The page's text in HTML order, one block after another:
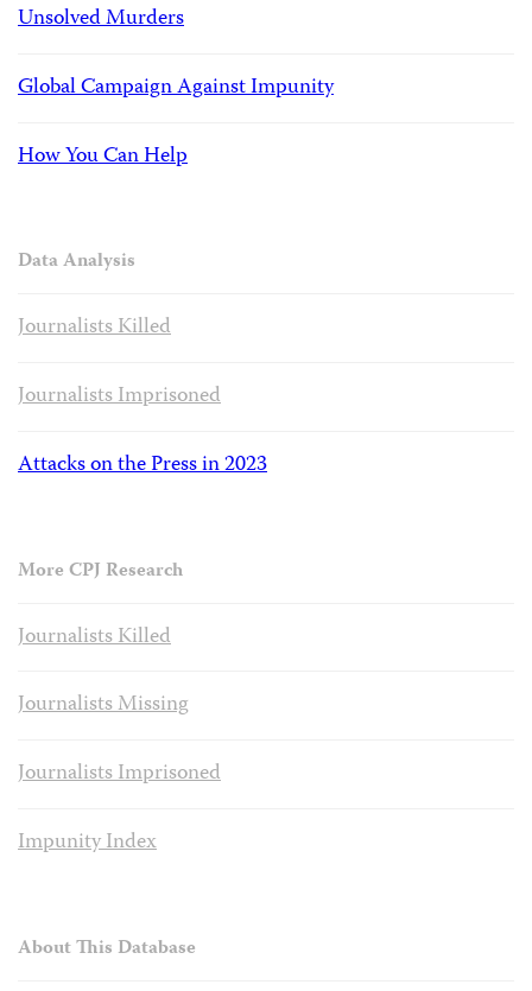
Unsolved Murders
Global Campaign Against Impunity
How You Can Help
Data Analysis
Journalists Killed
Journalists Imprisoned
Attacks on the Press in 2023
More CPJ Research
Journalists Killed
Journalists Missing
Journalists Imprisoned
Impunity Index
About This Database